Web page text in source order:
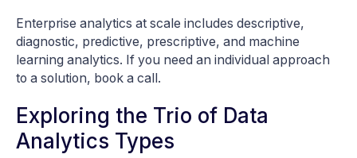
Enterprise analytics at scale includes descriptive,
diagnostic, predictive, prescriptive, and machine
learning analytics. If you need an individual approach
to a solution, book a call.
Exploring the Trio of Data
Analytics Types